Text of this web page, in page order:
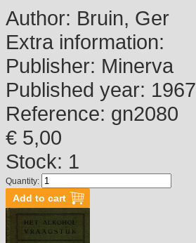
Author: Bruin, Ger
Extra information:
Publisher: Minerva
Published year: 1967
Reference: gn2080
€ 5,00
Stock: 1
Quantity: